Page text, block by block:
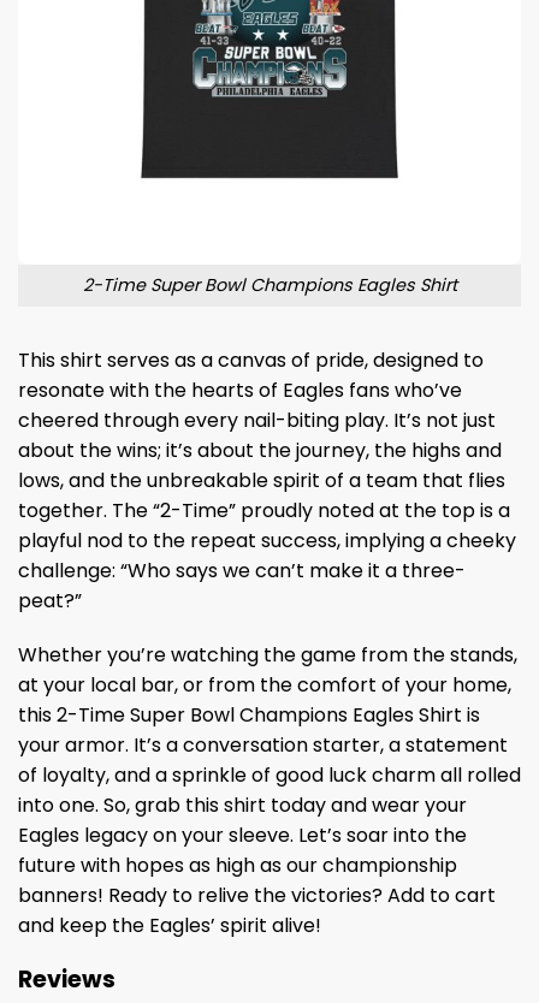
2-Time Super Bowl Champions Eagles Shirt
This shirt serves as a canvas of pride, designed to
resonate with the hearts of Eagles fans who’ve
cheered through every nail-biting play. It’s not just
about the wins; it’s about the journey, the highs and
lows, and the unbreakable spirit of a team that flies
together. The “2-Time” proudly noted at the top is a
playful nod to the repeat success, implying a cheeky
challenge: “Who says we can’t make it a three-
peat?”
Whether you’re watching the game from the stands,
at your local bar, or from the comfort of your home,
this 2-Time Super Bowl Champions Eagles Shirt is
your armor. It’s a conversation starter, a statement
of loyalty, and a sprinkle of good luck charm all rolled
into one. So, grab this shirt today and wear your
Eagles legacy on your sleeve. Let’s soar into the
future with hopes as high as our championship
banners! Ready to relive the victories? Add to cart
and keep the Eagles’ spirit alive!
Reviews